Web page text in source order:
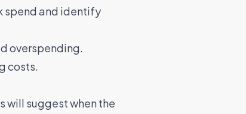
spend and identify
overspending.
costs.
will suggest when the